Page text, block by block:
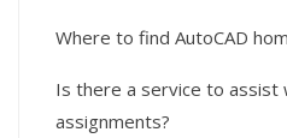
Where to find AutoCAD
Is there a service to assist
assignments?